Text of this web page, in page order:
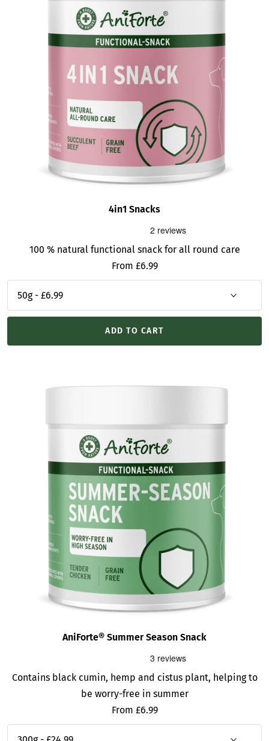
4in1 Snacks
100 % natural functional snack for all round care
Sale
price
From £6.99
ADD TO CART
AniForte® Summer Season Snack
Contains black cumin, hemp and cistus plant, helping to
be worry-free in summer
Sale
price
From £6.99